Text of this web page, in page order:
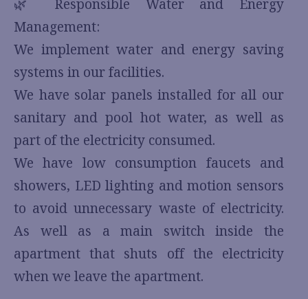
🌿 Responsible Water and Energy
Management:
We implement water and energy saving
systems in our facilities.
We have solar panels installed for all our
sanitary and pool hot water, as well as
part of the electricity consumed.
We have low consumption faucets and
showers, LED lighting and motion sensors
to avoid unnecessary waste of electricity.
As well as a main switch inside the
apartment that shuts off the electricity
when we leave the apartment.